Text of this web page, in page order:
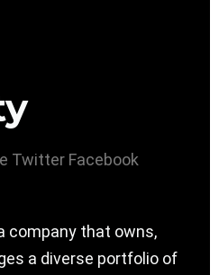
Twitter Facebook
company that owns,
a diverse portfolio of